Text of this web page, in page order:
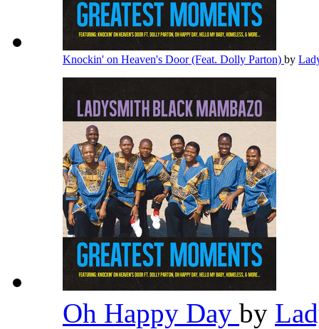
Knockin' on Heaven's Door (Feat. Dolly Parton) by
Oh Happy Day by